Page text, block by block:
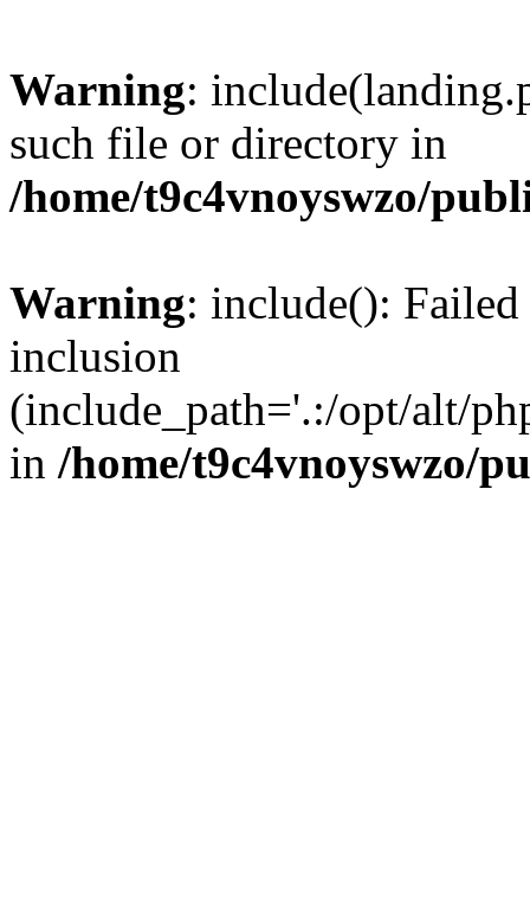
Warning:
such file or directory in
/home/t9c4vnoyswzo/
Warning: include():
inclusion
(include_path='.:/opt/alt/
in /home/t9c4vnoyswzo/